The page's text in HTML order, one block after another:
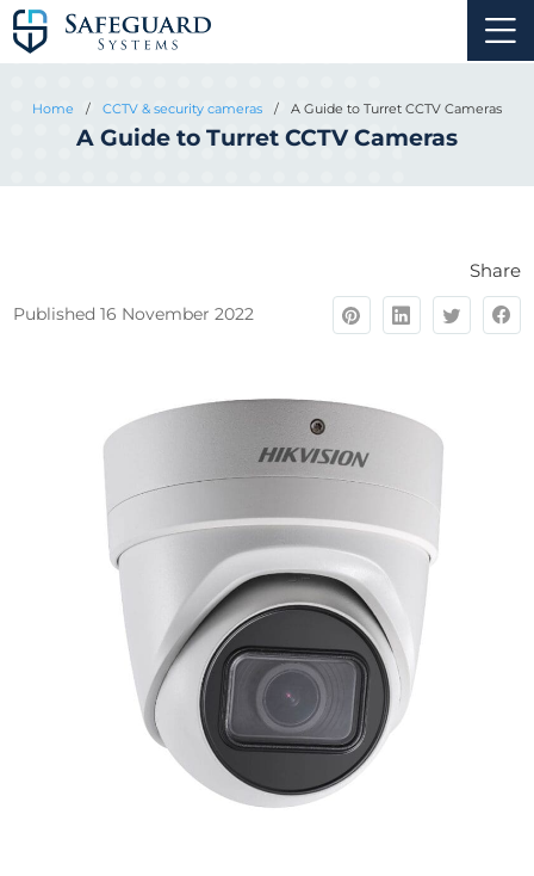
Home / CCTV & security cameras / A Guide to Turret CCTV Cameras
A Guide to Turret CCTV Cameras
Share
Published 16 November 2022